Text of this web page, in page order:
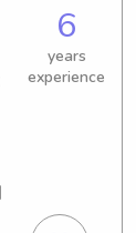
6
years
experience